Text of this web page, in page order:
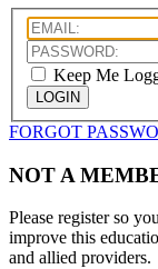
Keep Me
LOGIN
FORGOT
NOT A
Please register so
improve this
and allied providers.